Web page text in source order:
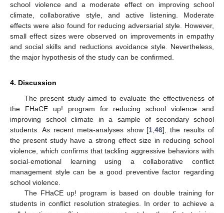
school violence and a moderate effect on improving school
climate, collaborative style, and active listening. Moderate
effects were also found for reducing adversarial style. However,
small effect sizes were observed on improvements in empathy
and social skills and reductions avoidance style. Nevertheless,
the major hypothesis of the study can be confirmed.
4. Discussion
The present study aimed to evaluate the effectiveness of
the FHaCE up! program for reducing school violence and
improving school climate in a sample of secondary school
students. As recent meta-analyses show [1 ,46], the results of
the present study have a strong effect size in reducing school
violence, which confirms that tackling aggressive behaviors with
social-emotional learning using a collaborative conflict
management style can be a good preventive factor regarding
school violence.
The FHaCE up! program is based on double training for
students in conflict resolution strategies. In order to achieve a